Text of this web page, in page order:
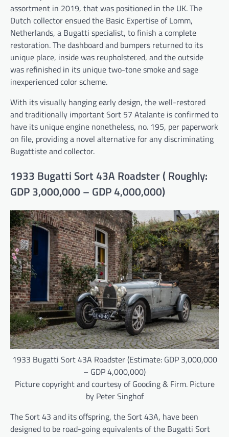
assortment in 2019, that was positioned in the UK. The
Dutch collector ensued the Basic Expertise of Lomm,
Netherlands, a Bugatti specialist, to finish a complete
restoration. The dashboard and bumpers returned to its
unique place, inside was reupholstered, and the outside
was refinished in its unique two-tone smoke and sage
inexperienced color scheme.
With its visually hanging early design, the well-restored
and traditionally important Sort 57 Atalante is confirmed to
have its unique engine nonetheless, no. 195, per paperwork
on file, providing a novel alternative for any discriminating
Bugattiste and collector.
1933 Bugatti Sort 43A Roadster ( Roughly:
GDP 3,000,000 – GDP 4,000,000)
1933 Bugatti Sort 43A Roadster (Estimate: GDP 3,000,000
– GDP 4,000,000)
Picture copyright and courtesy of Gooding & Firm. Picture
by Peter Singhof
The Sort 43 and its offspring, the Sort 43A, have been
designed to be road-going equivalents of the Bugatti Sort